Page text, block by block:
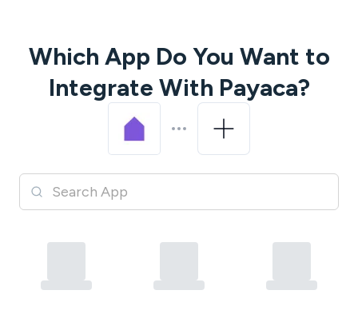
Which App Do You Want to
Integrate With Payaca?